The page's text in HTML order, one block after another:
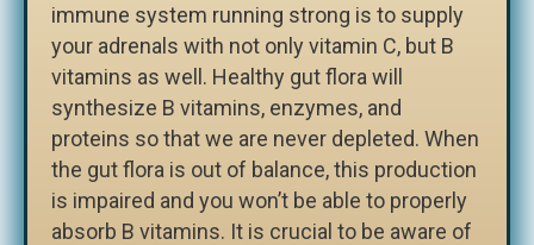
immune system running strong is to supply
your adrenals with not only vitamin C, but B
vitamins as well. Healthy gut flora will
synthesize B vitamins, enzymes, and
proteins so that we are never depleted. When
the gut flora is out of balance, this production
is impaired and you won’t be able to properly
absorb B vitamins. It is crucial to be aware of